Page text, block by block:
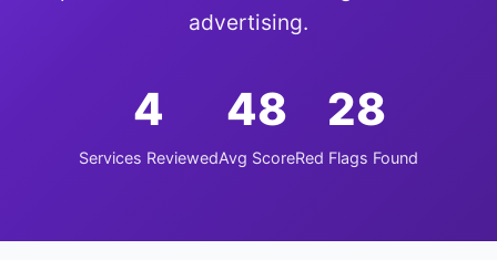
advertising.
4
Services Reviewed
48
Avg Score
28
Red Flags Found